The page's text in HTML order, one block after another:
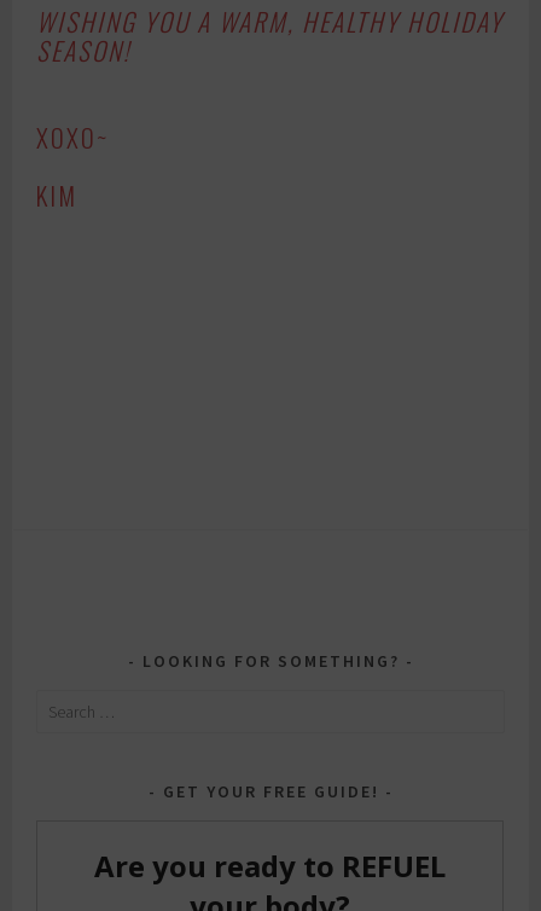
WISHING YOU A WARM, HEALTHY HOLIDAY
SEASON!
XOXO~
KIM
LOOKING FOR SOMETHING?
Search
GET YOUR FREE GUIDE!